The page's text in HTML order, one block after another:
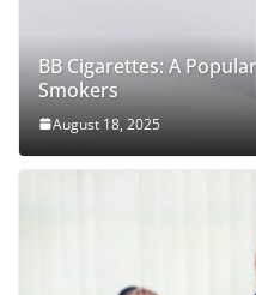
BB Cigarettes: A
Smokers
August 18, 2025